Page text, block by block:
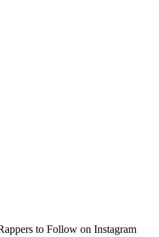
to Follow on Instagram